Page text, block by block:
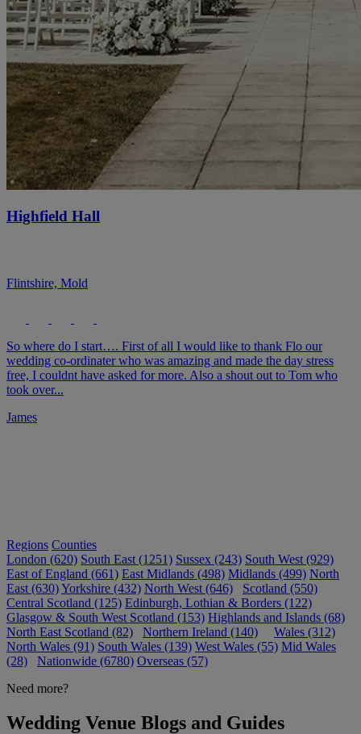
Highfield Hall
Flintshire, Mold
So where do I start…. First of all I would like to thank Flo our
wedding co-ordinater who was amazing and made the day stress
free, I couldnt have asked for more. Also a shout out to Tom who
took over...
James
Regions Counties
London (620) South East (1251) Sussex (243) South West (929)
East of England (661) East Midlands (498) Midlands (499) North
East (630)Yorkshire (432) North West (646)
Scotland (550)
Central Scotland (125) Edinburgh, Lothian & Borders (122)
Glasgow & South West Scotland (153) Highlands and Islands (68)
North East Scotland (82)
Northern Ireland (140)
Wales (312)
North Wales (91) South Wales (139) West Wales (55) Mid Wales
(28)
Nationwide (6780) Overseas (57)
Need more?
Wedding Venue Blogs and Guides